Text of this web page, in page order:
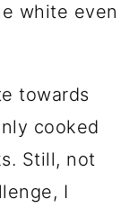
white even
towards
cooked
Still, not
I